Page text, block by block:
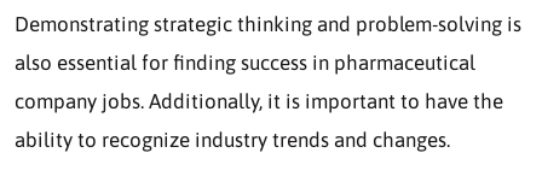
Demonstrating strategic thinking and problem-solving is
also essential for finding success in pharmaceutical
company jobs. Additionally, it is important to have the
ability to recognize industry trends and changes.